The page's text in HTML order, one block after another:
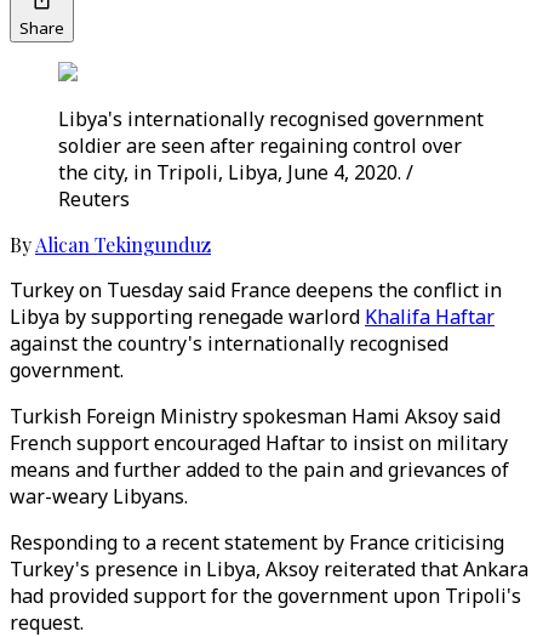
Share
Libya's internationally recognised government
soldier are seen after regaining control over
the city, in Tripoli, Libya, June 4, 2020. /
Reuters
ByAlican Tekingunduz
Turkey on Tuesday said France deepens the conflict in
Libya by supporting renegade warlord Khalifa Haftar
against the country's internationally recognised
government.
Turkish Foreign Ministry spokesman Hami Aksoy said
French support encouraged Haftar to insist on military
means and further added to the pain and grievances of
war-weary Libyans.
Responding to a recent statement by France criticising
Turkey's presence in Libya, Aksoy reiterated that Ankara
had provided support for the government upon Tripoli's
request.